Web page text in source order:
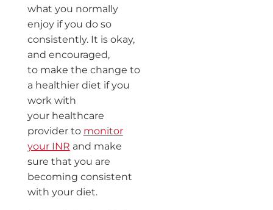
what you normally
enjoy if you do so
consistently. It is okay,
and encouraged,
to make the change to
a healthier diet if you
work with
your healthcare
provider to monitor
your INR and make
sure that you are
becoming consistent
with your diet.